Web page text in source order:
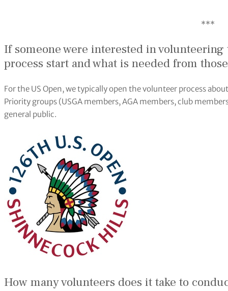
***
If someone were interested in volunteering
process start and what is needed from
For the US Open, we typically open the volunteer process
Priority groups (USGA members, AGA members, club
general public.
How many volunteers does it take to